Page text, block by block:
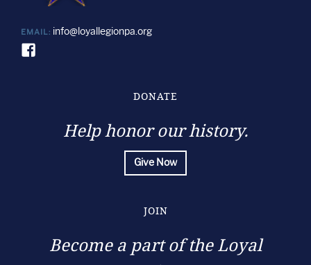
EMAIL: info@loyallegionpa.org
DONATE
Help honor our history.
Give Now
JOIN
Become a part of the Loyal